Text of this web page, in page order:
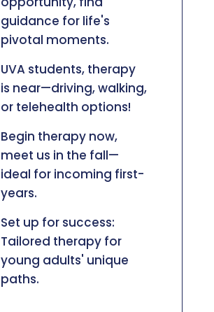
guidance for life's
pivotal moments.
UVA students, therapy
is near—driving, walking,
or telehealth options!
Begin therapy now,
meet us in the fall—
ideal for incoming first-
years.
Set up for success:
Tailored therapy for
young adults' unique
paths.